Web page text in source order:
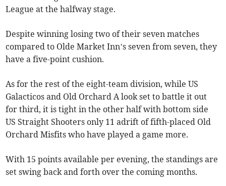
League at the halfway stage.
Despite winning losing two of their seven matches
compared to Olde Market Inn’s seven from seven, they
have a five-point cushion.
As for the rest of the eight-team division, while US
Galacticos and Old Orchard A look set to battle it out
for third, it is tight in the other half with bottom side
US Straight Shooters only 11 adrift of fifth-placed Old
Orchard Misfits who have played a game more.
With 15 points available per evening, the standings are
set swing back and forth over the coming months.